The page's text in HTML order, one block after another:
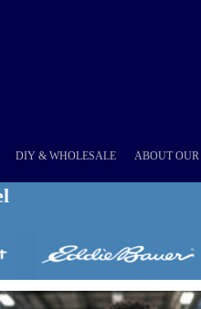
DIY & WHOLESALE ABOUT